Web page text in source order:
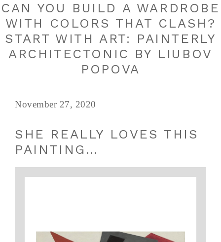
CAN YOU BUILD A WARDROBE
WITH COLORS THAT CLASH?
START WITH ART: PAINTERLY
ARCHITECTONIC BY LIUBOV
POPOVA
November 27, 2020
SHE REALLY LOVES THIS
PAINTING…